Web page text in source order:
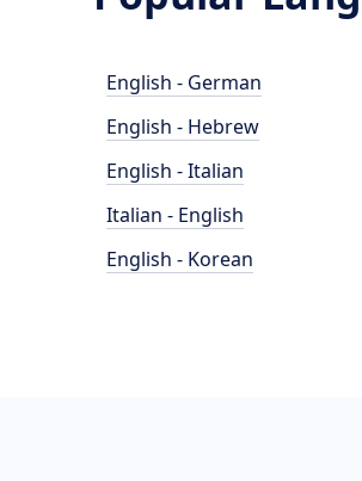
English - German
English - Hebrew
English - Italian
Italian - English
English - Korean